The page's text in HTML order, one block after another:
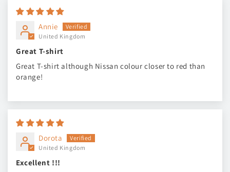
Annie
United Kingdom
Great T-shirt
Great T-shirt although Nissan colour closer to red than
orange!
Dorota
United Kingdom
Excellent !!!